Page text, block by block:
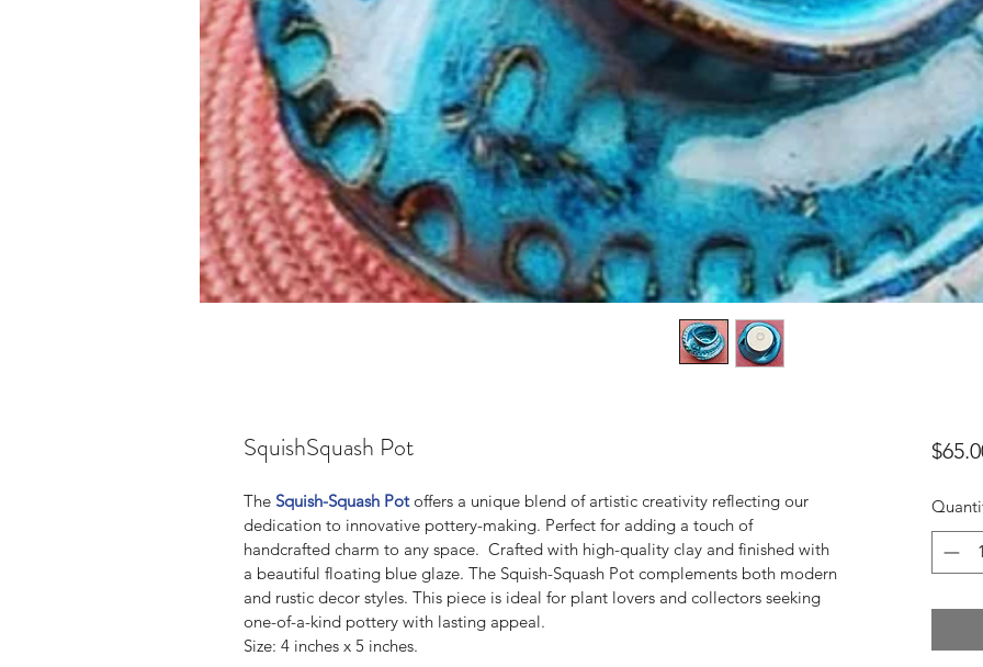
SquishSquash Pot
The Squish-Squash Pot offers a unique blend of artistic creativity reflecting our
dedication to innovative pottery-making. Perfect for adding a touch of
handcrafted charm to any space.  Crafted with high-quality clay and finished with
a beautiful floating blue glaze. The Squish-Squash Pot complements both modern
and rustic decor styles. This piece is ideal for plant lovers and collectors seeking
one-of-a-kind pottery with lasting appeal.
Size: 4 inches x 5 inches.